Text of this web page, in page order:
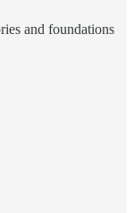
and foundations